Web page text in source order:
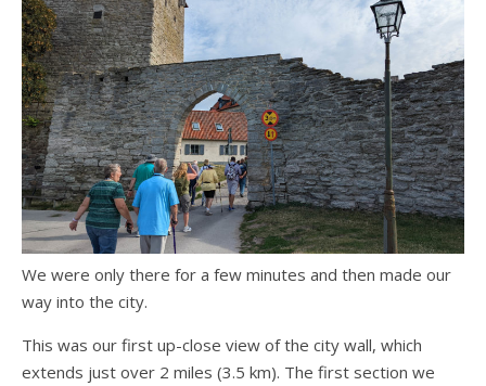
We were only there for a few minutes and then made our
way into the city.
This was our first up-close view of the city wall, which
extends just over 2 miles (3.5 km). The first section we